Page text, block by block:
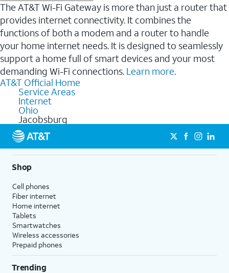
The AT&T Wi-Fi Gateway is more than just a router that
provides internet connectivity. It combines the
functions of both a modem and a router to handle
your home internet needs. It is designed to seamlessly
support a home full of smart devices and your most
demanding Wi-Fi connections. Learn more.
AT&T Official Home
Service Areas
Internet
Ohio
Jacobsburg
Shop
Cell phones
Fiber internet
Home internet
Tablets
Smartwatches
Wireless accessories
Prepaid phones
Trending